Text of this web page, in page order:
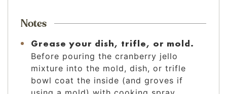
Notes
Before pouring the cranberry jello
mixture into the mold, dish, or trifle
bowl coat the inside (and groves if